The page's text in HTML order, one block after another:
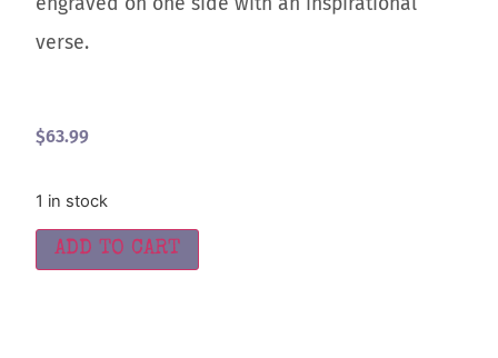
verse.
$63.99
1 in stock
ADD TO CART